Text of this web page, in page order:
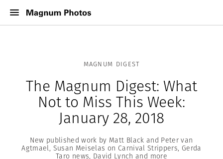
MAGNUM DIGEST
The Magnum Digest: What
Not to Miss This Week:
January 28, 2018
New published work by Matt Black and Peter van
Agtmael, Susan Meiselas on Carnival Strippers, Gerda
Taro news, David Lynch and more